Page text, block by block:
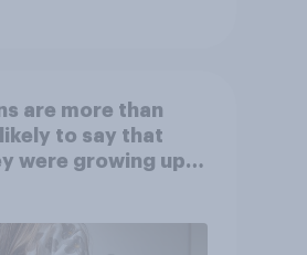
are more than
to say that
were growing up,